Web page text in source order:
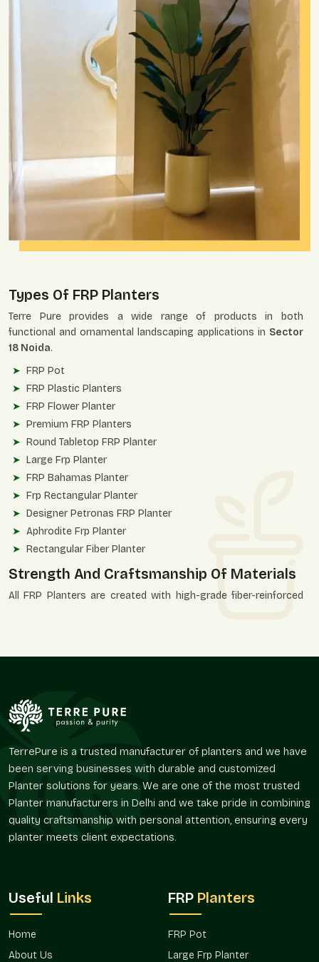
Types Of FRP Planters
Terre Pure provides a wide range of products in both
functional and ornamental landscaping applications in Sector
18 Noida.
FRP Pot
FRP Plastic Planters
FRP Flower Planter
Premium FRP Planters
Round Tabletop FRP Planter
Large Frp Planter
FRP Bahamas Planter
Frp Rectangular Planter
Designer Petronas FRP Planter
Aphrodite Frp Planter
Rectangular Fiber Planter
Strength And Craftsmanship Of Materials
All FRP Planters are created with high-grade fiber-reinforced
Unbroken, even finishing of surfaces.
Applicable in heavy installations.
maintenance.
Long life services.
Bespoke Designs And Flexibility Of Size
Planters are required in different sizes depending on the
space. Terre Pure offers architectural, residential, and
Flexible Options
Compact and miniature balcony planters.
Huge landscape and entry planters.
Rectangular, round, and designer shapes.
TerrePure is a trusted manufacturer of planters and we have
been serving businesses with durable and customized
Planter solutions for years. We are one of the most trusted
Planter manufacturers in Delhi and we take pride in combining
quality craftsmanship with personal attention, ensuring every
planter meets client expectations.
Useful Links
Home
About Us
FRP Planters
FRP Pot
Large Frp Planter